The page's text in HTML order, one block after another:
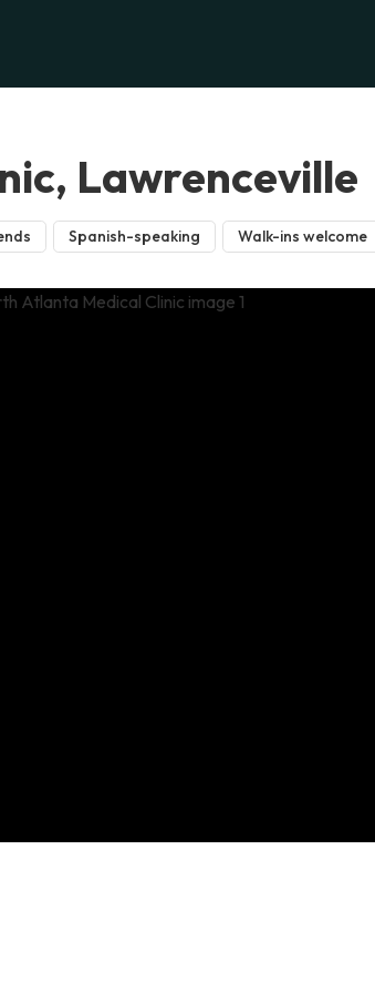
Lawrenceville
Spanish-speaking Walk-ins welcome